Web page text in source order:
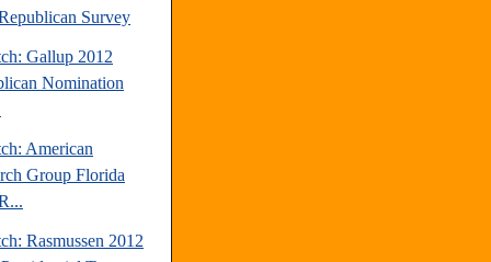
Survey
Gallup 2012
Nomination
American
Group Florida
Rasmussen 2012